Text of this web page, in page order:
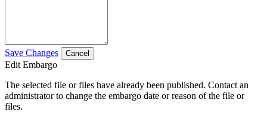
Save Changes Cancel
Edit Embargo
The selected file or files have already been published. Contact an
administrator to change the embargo date or reason of the file or
files.